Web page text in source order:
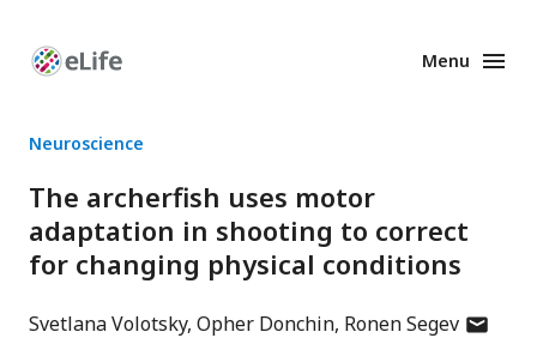
Enhanced
Menu
Neuroscience
The archerfish uses motor
adaptation in shooting to correct
for changing physical conditions
Svetlana Volotsky Opher Donchin Ronen Segevauthor